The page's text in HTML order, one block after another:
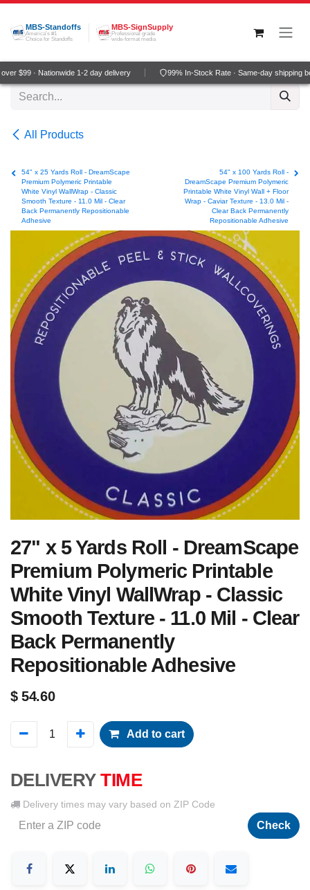
Skip to Content
MBS-Standoffs
America's #1
Choice for Standoffs
MBS-SignSupply
Professional grade
wide-format media
$99 · Nationwide 1-2 day delivery 99% In-Stock Rate · Same-day shipping
All Products
54" x 25 Yards Roll - DreamScape
Premium Polymeric Printable
White Vinyl WallWrap - Classic
Smooth Texture - 11.0 Mil - Clear
Back Permanently Repositionable
Adhesive
54" x 100 Yards Roll -
DreamScape Premium Polymeric
Printable White Vinyl Wall + Floor
Wrap - Caviar Texture - 13.0 Mil -
Clear Back Permanently
Repositionable Adhesive
27" x 5 Yards Roll - DreamScape
Premium Polymeric Printable
White Vinyl WallWrap - Classic
Smooth Texture - 11.0 Mil - Clear
Back Permanently
Repositionable Adhesive
$54.60
Add to cart
DELIVERY TIME
Delivery times may vary based on ZIP Code
Check